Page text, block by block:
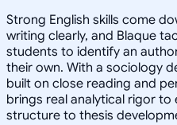
Strong English skills come
writing clearly, and Blaque
students to identify an
their own. With a sociology
built on close reading and
brings real analytical rigor
structure to thesis